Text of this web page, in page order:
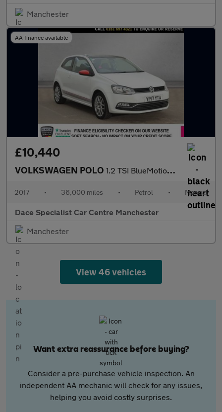
Manchester
AA finance available
£10,440
VOLKSWAGEN POLO 1.2 TSI BlueMotion Tech beats Hatchback 3dr Petrol Manual Euro 6
2017 • 36,000 miles • Petrol • Manual
Dace Specialist Car Centre Manchester
Manchester
View 46 vehicles
Want extra reassurance before buying?
Consider a pre-purchase vehicle inspection. An
independent AA mechanic will check for any issues,
helping you avoid costly surprises.